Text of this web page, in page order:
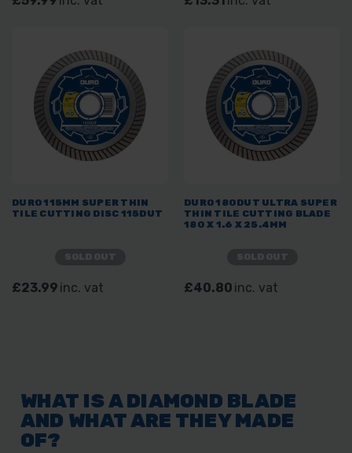
DURO 115MM SUPER THIN
TILE CUTTING DISC 115DUT
£23.99 inc. vat
DURO 180DUT ULTRA SUPER
THIN TILE CUTTING BLADE
180 X 1.6 X 25.4MM
£40.80 inc. vat
WHAT IS A DIAMOND BLADE
AND WHAT ARE THEY MADE
OF?